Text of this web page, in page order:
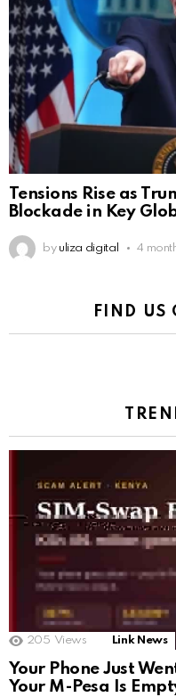
Tensions Rise as
Blockade in Key
by uliza digital 4
FIND US
205 Views Link News
Your Phone Just
Your M-Pesa Is